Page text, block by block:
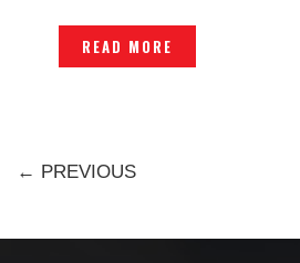
READ MORE
← PREVIOUS